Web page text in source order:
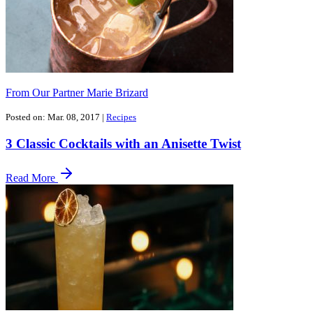
From Our Partner Marie Brizard
Posted on: Mar. 08, 2017 | Recipes
3 Classic Cocktails with an Anisette Twist
Read More